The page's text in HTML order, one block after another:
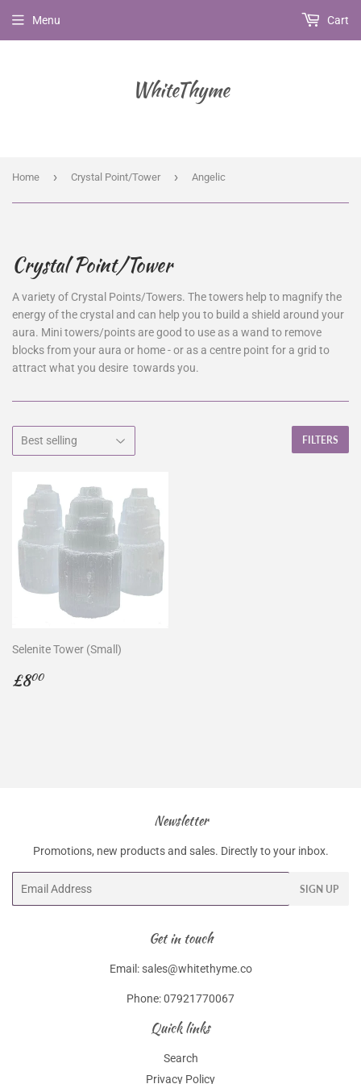
WhiteThyme
Menu Cart
Home › Crystal Point/Tower › Angelic
Crystal Point/Tower
A variety of Crystal Points/Towers. The towers help to magnify the
energy of the crystal and can help you to build a shield around your
aura. Mini towers/points are good to use as a wand to remove
blocks from your aura or home - or as a centre point for a grid to
attract what you desire towards you.
FILTERS
Selenite Tower (Small)
Regular
£800£8.00
Newsletter
Promotions, new products and sales. Directly to your inbox.
SIGN UP
Get in touch
Email: sales@whitethyme.co
Phone: 07921770067
Quick links
Search
Privacy Policy